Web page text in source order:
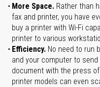
More Space. Rather than
fax and printer, you have
buy a printer with Wi-Fi
printer to various
Efficiency. No need to run
and your computer to
document with the press
printer models can even